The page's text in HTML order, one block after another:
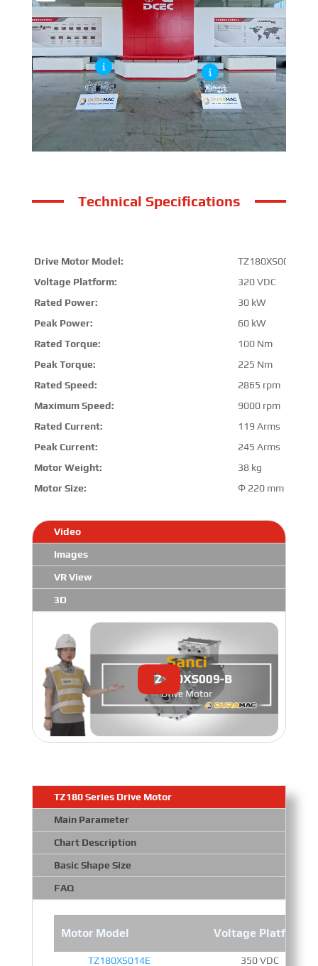
Technical Specifications
Drive Motor Model:
TZ180XS009-B
Voltage Platform:
320 VDC
Rated Power:
30 kW
Peak Power:
60 kW
Rated Torque:
100 Nm
Peak Torque:
225 Nm
Rated Speed:
2865 rpm
Maximum Speed:
9000 rpm
Rated Current:
119 Arms
Peak Current:
245 Arms
Motor Weight:
38 kg
Motor Size:
Φ 220 mm * 294
Video
Images
VR View
3D
TZ180 Series Drive Motor
Main Parameter
Chart Description
Basic Shape Size
FAQ
Motor Model Voltage Platform
TZ180XS014E 350 VDC